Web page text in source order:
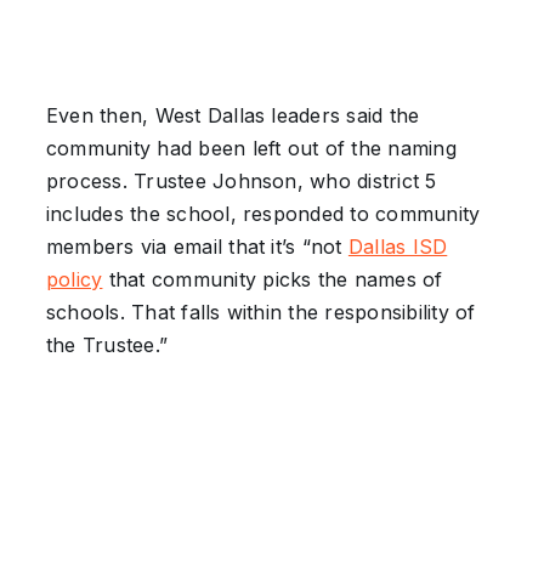
Even then, West Dallas leaders said the
community had been left out of the naming
process. Trustee Johnson, who district 5
includes the school, responded to community
members via email that it’s “not Dallas ISD
policy that community picks the names of
schools. That falls within the responsibility of
the Trustee.”